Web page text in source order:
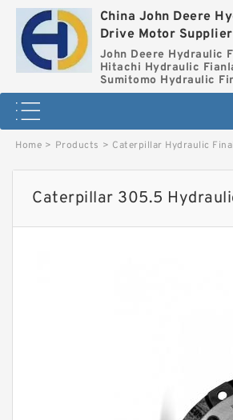
China John Deere
Drive Motor Supplier
John Deere Hydraulic
Hitachi Hydraulic
Sumitomo Hydraulic
Home > Products > Caterpillar Hydraulic
Caterpillar 305.5